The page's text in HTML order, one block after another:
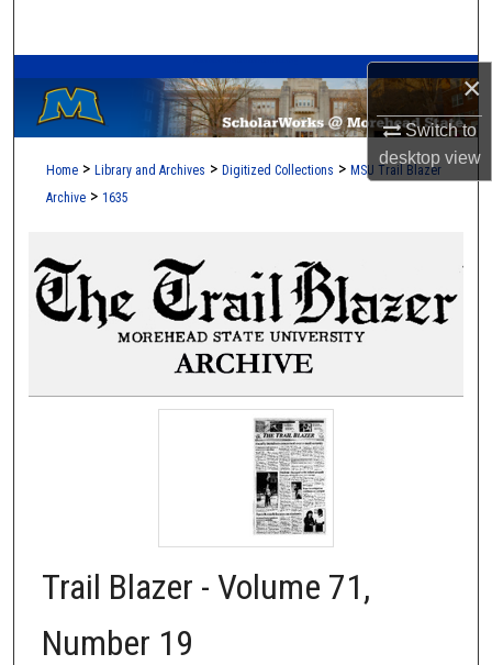
×
Switch to
desktopview
Browse Collections
My Account
Home > Library and Archives > Digitized Collections > MSU Trail Blazer
Archive > 1635
Trail Blazer - Volume 71,
Number 19